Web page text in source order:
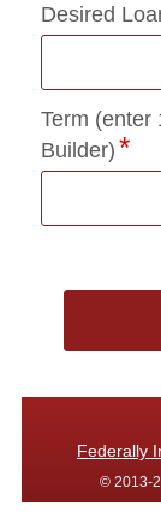
Desired
Term (enter
Builder)
Federally
© 2013-